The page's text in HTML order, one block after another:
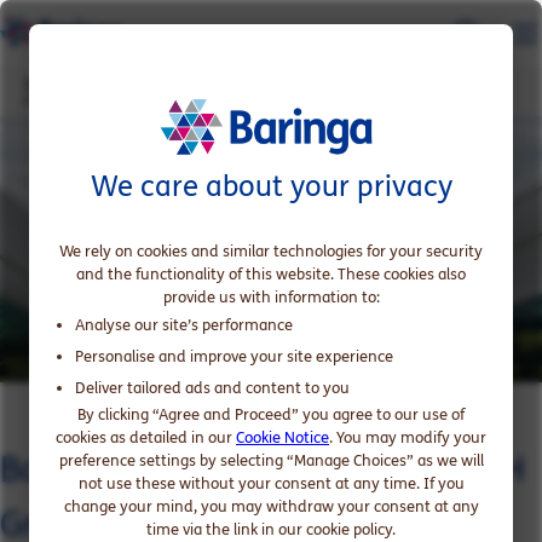
We care about your privacy
We rely on cookies and similar technologies for your security
and the functionality of this website. These cookies also
provide us with information to:
Analyse our site’s performance
Personalise and improve your site experience
Deliver tailored ads and content to you
By clicking “Agree and Proceed” you agree to our use of
cookies as detailed in ourCookie Notice. You may modify your
preference settings by selecting “Manage Choices” as we will
not use these without your consent at any time. If you
change your mind, you may withdraw your consent at any
time via the link in our cookie policy.
Baringa proud to support RATCH
Group on the acquisition of